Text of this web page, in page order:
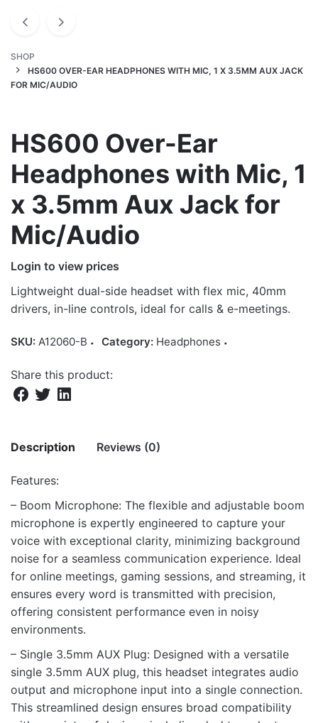
SHOP
HS600 OVER-EAR HEADPHONES WITH MIC, 1 X 3.5MM AUX JACK
FOR MIC/AUDIO
HS600 Over-Ear
Headphones with Mic, 1
x 3.5mm Aux Jack for
Mic/Audio
Login to view prices
Lightweight dual-side headset with flex mic, 40mm
drivers, in-line controls, ideal for calls & e-meetings.
SKU: A12060-B Category: Headphones
Share this product:
Description Reviews (0)
Features:
– Boom Microphone: The flexible and adjustable boom
microphone is expertly engineered to capture your
voice with exceptional clarity, minimizing background
noise for a seamless communication experience. Ideal
for online meetings, gaming sessions, and streaming, it
ensures every word is transmitted with precision,
offering consistent performance even in noisy
environments.
– Single 3.5mm AUX Plug: Designed with a versatile
single 3.5mm AUX plug, this headset integrates audio
output and microphone input into a single connection.
This streamlined design ensures broad compatibility
There are no reviews yet.
Be the first to review “HS600 Over-Ear
Headphones with Mic, 1 x 3.5mm Aux Jack
for Mic/Audio”
Your email address will not be published. Required fields
are marked*
LEAVE A REPLY